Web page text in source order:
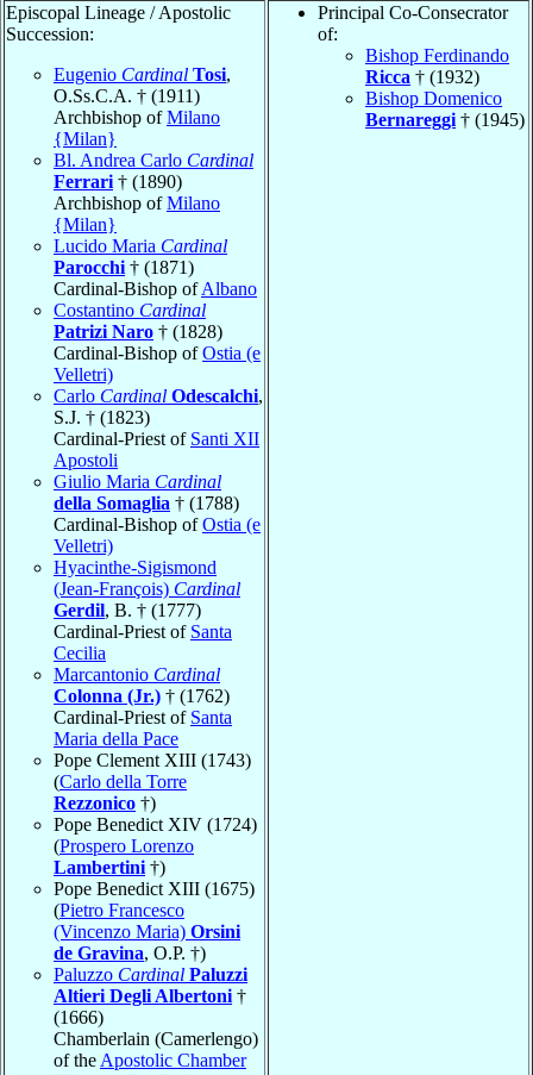
Episcopal Lineage / Apostolic
Succession:
Eugenio Cardinal Tosi,
O.Ss.C.A. † (1911)
Archbishop ofMilano
{Milan}
Bl. Andrea Carlo Cardinal
Ferrari † (1890)
Archbishop ofMilano
{Milan}
Lucido Maria Cardinal
Parocchi † (1871)
Cardinal-Bishop ofAlbano
Costantino Cardinal
Patrizi Naro † (1828)
Cardinal-Bishop ofOstia (e
Velletri)
Carlo Cardinal Odescalchi,
S.J. † (1823)
Cardinal-Priest of Santi XII
Apostoli
Giulio Maria Cardinal
della Somaglia † (1788)
Cardinal-Bishop ofOstia (e
Velletri)
Hyacinthe-Sigismond
(Jean-François) Cardinal
Gerdil, B. † (1777)
Cardinal-Priest of Santa
Cecilia
Marcantonio Cardinal
Colonna (Jr.) † (1762)
Cardinal-Priest of Santa
Maria della Pace
Pope Clement XIII (1743)
(Carlo della Torre
Rezzonico †)
Pope Benedict XIV (1724)
(Prospero Lorenzo
Lambertini †)
Pope Benedict XIII (1675)
(Pietro Francesco
(Vincenzo Maria) Orsini
de Gravina, O.P. †)
Paluzzo Cardinal Paluzzi
Altieri Degli Albertoni †
(1666)
Chamberlain (Camerlengo)
of the Apostolic Chamber
Principal Co-Consecrator
of:
Bishop Ferdinando
Ricca † (1932)
Bishop Domenico
Bernareggi † (1945)